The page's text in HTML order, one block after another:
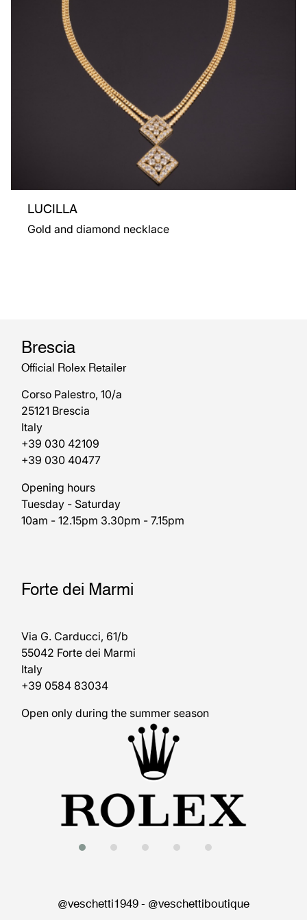
LUCILLA
Gold and diamond necklace
Brescia
Official Rolex Retailer
Corso Palestro, 10/a
25121 Brescia
Italy
+39 030 42109
+39 030 40477
Opening hours
Tuesday - Saturday
10am - 12.15pm 3.30pm - 7.15pm
Forte dei Marmi
Via G. Carducci, 61/b
55042 Forte dei Marmi
Italy
+39 0584 83034
Open only during the summer season
@veschetti1949- @veschettiboutique